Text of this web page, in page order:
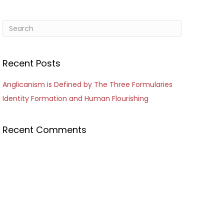
Recent Posts
Anglicanism is Defined by The Three Formularies
Identity Formation and Human Flourishing
Recent Comments